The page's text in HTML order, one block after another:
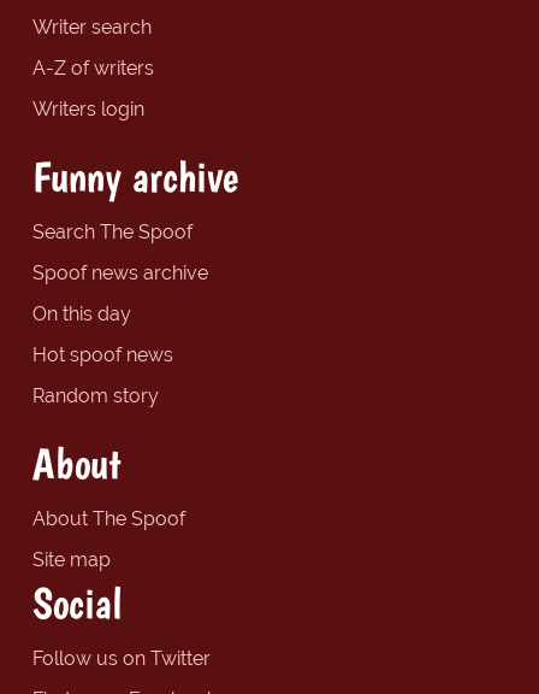
Writer search
A-Z of writers
Writers login
Funny archive
Search The Spoof
Spoof news archive
On this day
Hot spoof news
Random story
About
About The Spoof
Site map
Social
Follow us on Twitter